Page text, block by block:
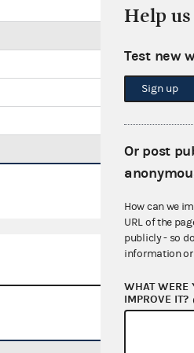
Help
Test new
Sign up
Or post
How can we
URL of the
publicly - so
information or
WHAT WERE
IMPROVE IT?